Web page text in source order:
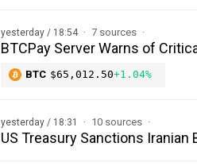
yesterday / 18:54 7 sources
BTCPay Server Warns of
BTC $65,012.50+1.04%
yesterday / 18:31 10 sources
US Treasury Sanctions